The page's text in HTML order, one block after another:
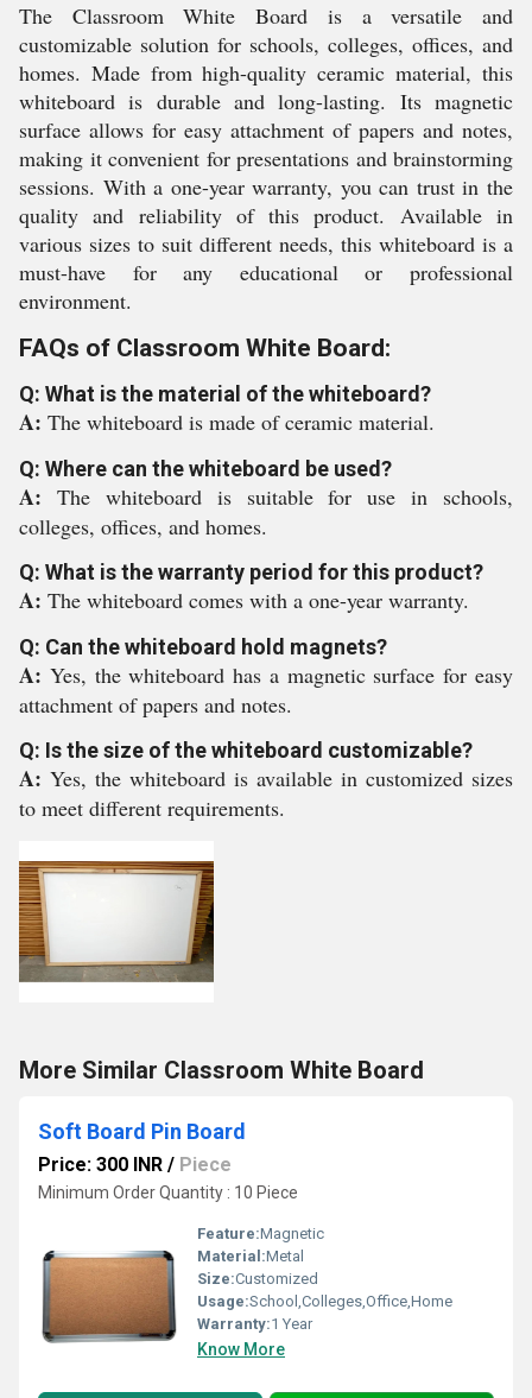
The Classroom White Board is a versatile and
customizable solution for schools, colleges, offices, and
homes. Made from high-quality ceramic material, this
whiteboard is durable and long-lasting. Its magnetic
surface allows for easy attachment of papers and notes,
making it convenient for presentations and brainstorming
sessions. With a one-year warranty, you can trust in the
quality and reliability of this product. Available in
various sizes to suit different needs, this whiteboard is a
must-have for any educational or professional
environment.
FAQs of Classroom White Board:
Q: What is the material of the whiteboard?
A: The whiteboard is made of ceramic material.
Q: Where can the whiteboard be used?
A: The whiteboard is suitable for use in schools,
colleges, offices, and homes.
Q: What is the warranty period for this product?
A: The whiteboard comes with a one-year warranty.
Q: Can the whiteboard hold magnets?
A: Yes, the whiteboard has a magnetic surface for easy
attachment of papers and notes.
Q: Is the size of the whiteboard customizable?
A: Yes, the whiteboard is available in customized sizes
to meet different requirements.
More Similar Classroom White Board
Soft Board Pin Board
Price: 300 INR / Piece
Minimum Order Quantity : 10 Piece
Feature:Magnetic
Material:Metal
Size:Customized
Usage:School,Colleges,Office,Home
Warranty:1 Year
Know More